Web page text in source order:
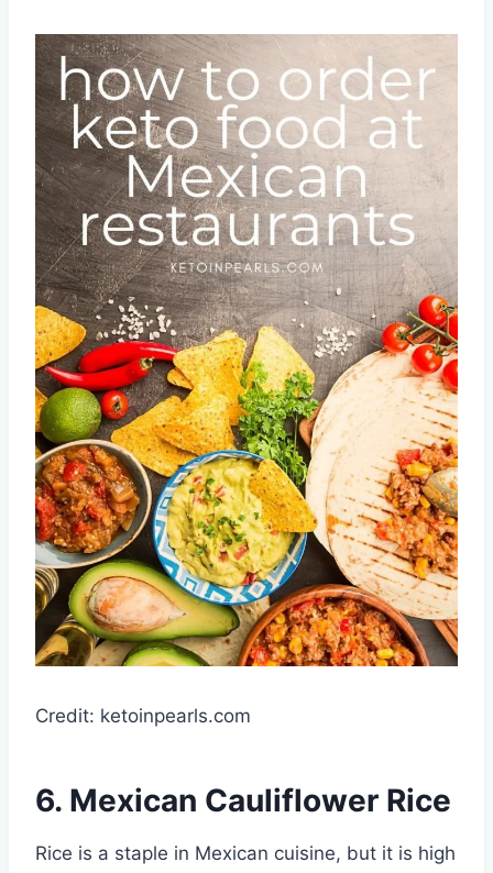
Credit: ketoinpearls.com
6. Mexican Cauliflower Rice
Rice is a staple in Mexican cuisine, but it is high